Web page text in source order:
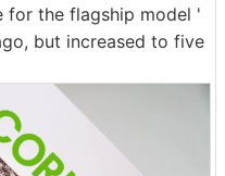
for the flagship model '
but increased to five